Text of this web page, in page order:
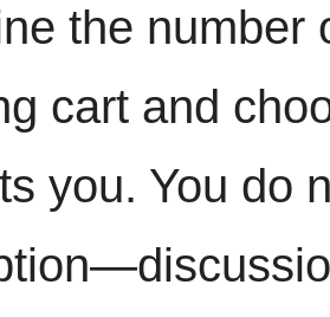
the number
cart and
you. You do